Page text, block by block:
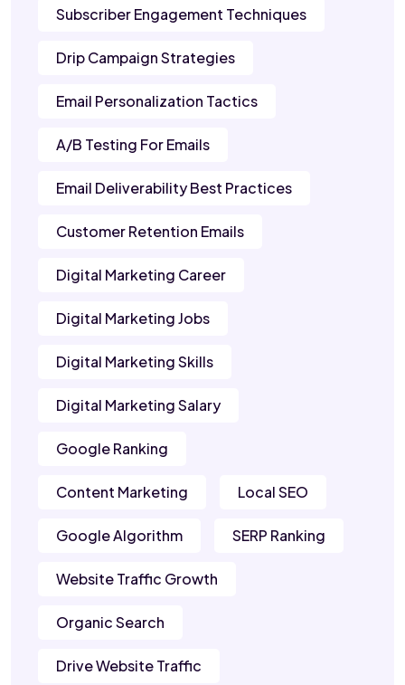
Subscriber Engagement Techniques
Drip Campaign Strategies
Email Personalization Tactics
A/B Testing For Emails
Email Deliverability Best Practices
Customer Retention Emails
Digital Marketing Career
Digital Marketing Jobs
Digital Marketing Skills
Digital Marketing Salary
Google Ranking
Content Marketing Local SEO
Google Algorithm SERP Ranking
Website Traffic Growth
Organic Search
Drive Website Traffic